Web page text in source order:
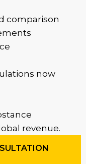
comparison
now
revenue.